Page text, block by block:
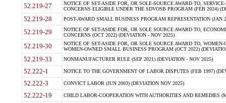
52.219-27
NOTICE OF SET-ASIDE FOR, OR SOLE-SOURCE AWARD TO,
CONCERNS ELIGIBLE UNDER THE SDVOSB PROGRAM (FEB 2024)
52.219-28 POST-AWARD SMALL BUSINESS PROGRAM REPRESENTATION (JAN
52.219-29
NOTICE OF SET-ASIDE FOR, OR SOLE SOURCE AWARD TO,
CONCERNS (OCT 2022) (DEVIATION - NOV 2025)
52.219-30
NOTICE OF SET-ASIDE FOR, OR SOLE SOURCE AWARD TO,
WOMEN-OWNED SMALL BUSINESS PROGRAM (OCT 2022)
52.219-33 NONMANUFACTURER RULE (SEP 2021) (DEVIATION - NOV 2025)
52.222-1 NOTICE TO THE GOVERNMENT OF LABOR DISPUTES (FEB 1997)
52.222-3 CONVICT LABOR (JUN 2003) (DEVIATION NOV 2025)
52.222-19 CHILD LABOR-COOPERATION WITH AUTHORITIES AND REMEDIES